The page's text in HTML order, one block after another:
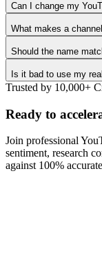
Can I change my
What makes a
Should the name
Is it bad to use my
Trusted by 10,000+
Ready to
Join professional
sentiment, research
against 100%